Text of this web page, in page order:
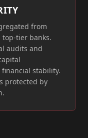
from
tier banks.
audits and
stability.
protected by